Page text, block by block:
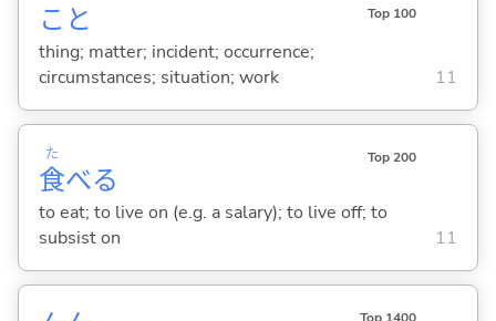
こと Top 100
thing; matter; incident; occurrence;
circumstances; situation; work
11
食
た
べる
Top 200
to eat; to live on (e.g. a salary); to live off; to
subsist on
11